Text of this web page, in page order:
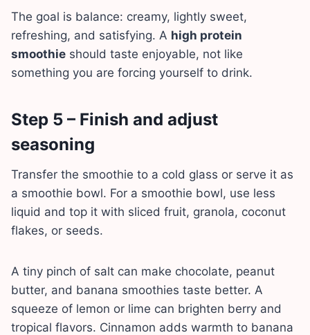
The goal is balance: creamy, lightly sweet,
refreshing, and satisfying. A high protein
smoothie should taste enjoyable, not like
something you are forcing yourself to drink.
Step 5 – Finish and adjust
seasoning
Transfer the smoothie to a cold glass or serve it as
a smoothie bowl. For a smoothie bowl, use less
liquid and top it with sliced fruit, granola, coconut
flakes, or seeds.
A tiny pinch of salt can make chocolate, peanut
butter, and banana smoothies taste better. A
squeeze of lemon or lime can brighten berry and
tropical flavors. Cinnamon adds warmth to banana